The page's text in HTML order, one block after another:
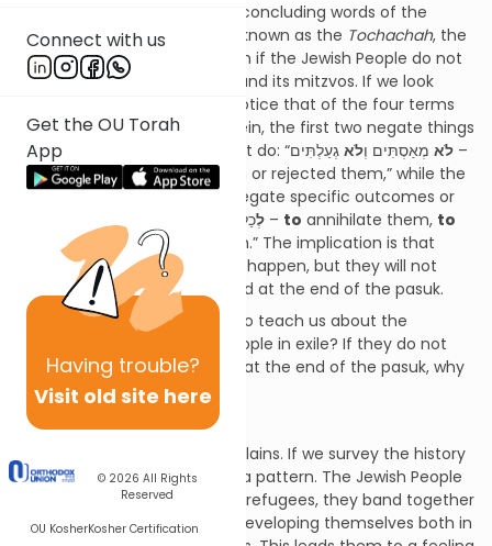
Connect with us
Get the OU Torah
App
Having trouble?
Visit old site here
© 2026 All Rights
Reserved
OU KosherKosher Certification
This pasuk forms part of the concluding words of the
section in this week’s parsha known as the Tochachah, the
Torah’s warnings of retribution if the Jewish People do not
remain faithful to the Torah and its mitzvos. If we look
closely at this pasuk we will notice that of the four terms
of retribution contained therein, the first two negate things
that Hashem states He will not do: “
לֹא מְאַסְתִּים וְלֹא גְעַלְתִּים –
will nothave despised them or rejected them,” while the
second two terms serve to negate specific outcomes or
לְכַלֹּתָם הָפֵר בְּרִיתִי אִתָּם – to annihilate them, to
annul My covenant with them.” The implication is that
these two things may indeed happen, but they will not
happen for the reasons stated at the end of the pasuk.
What does this pasuk come to teach us about the
experiences of the Jewish People in exile? If they do not
occur for the reasons stated at the end of the pasuk, why
dothey occur?
The Cycle of Exile
The Meshech Chochmah explains. If we survey the history
of our exile, we can perceive a pattern. The Jewish People
arrive at a certain country as refugees, they band together
and establish communities, developing themselves both in